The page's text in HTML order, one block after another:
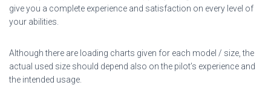
give you a complete experience and satisfaction on every level of
your abilities.
Although there are loading charts given for each model / size, the
actual used size should depend also on the pilot’s experience and
the intended usage.